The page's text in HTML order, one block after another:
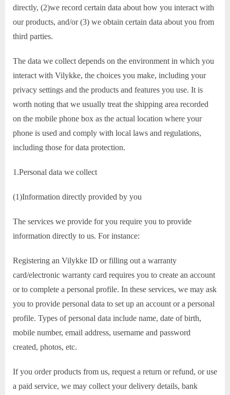
directly, (2)we record certain data about how you interact with
our products, and/or (3) we obtain certain data about you from
third parties.
The data we collect depends on the environment in which you
interact with Vilykke, the choices you make, including your
privacy settings and the products and features you use. It is
worth noting that we usually treat the shipping area recorded
on the mobile phone box as the actual location where your
phone is used and comply with local laws and regulations,
including those for data protection.
1.Personal data we collect
(1)Information directly provided by you
The services we provide for you require you to provide
information directly to us. For instance:
Registering an Vilykke ID or filling out a warranty
card/electronic warranty card requires you to create an account
or to complete a personal profile. In these services, we may ask
you to provide personal data to set up an account or a personal
profile. Types of personal data include name, date of birth,
mobile number, email address, username and password
created, photos, etc.
If you order products from us, request a return or refund, or use
a paid service, we may collect your delivery details, bank